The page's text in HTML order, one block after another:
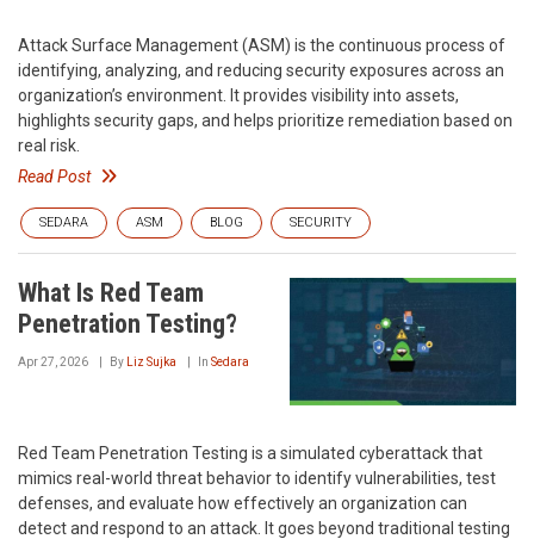
Attack Surface Management (ASM) is the continuous process of
identifying, analyzing, and reducing security exposures across an
organization’s environment. It provides visibility into assets,
highlights security gaps, and helps prioritize remediation based on
real risk.
Read Post
SEDARA ASM BLOG SECURITY
What Is Red Team
Penetration Testing?
Apr 27, 2026 By Liz Sujka In Sedara
Red Team Penetration Testing is a simulated cyberattack that
mimics real-world threat behavior to identify vulnerabilities, test
defenses, and evaluate how effectively an organization can
detect and respond to an attack. It goes beyond traditional testing